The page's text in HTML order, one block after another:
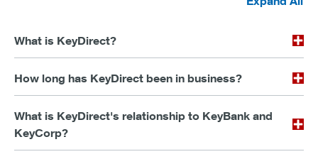
What is KeyDirect?
How long has KeyDirect been in business?
What is KeyDirect's relationship to KeyBank and
KeyCorp?